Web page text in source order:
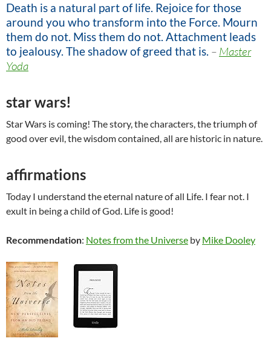
Death is a natural part of life. Rejoice for those
around you who transform into the Force. Mourn
them do not. Miss them do not. Attachment leads
to jealousy. The shadow of greed that is. – Master
Yoda
star wars!
Star Wars is coming! The story, the characters, the triumph of
good over evil, the wisdom contained, all are historic in nature.
affirmations
Today I understand the eternal nature of all Life. I fear not. I
exult in being a child of God. Life is good!
Recommendation: Notes from the Universe by Mike Dooley